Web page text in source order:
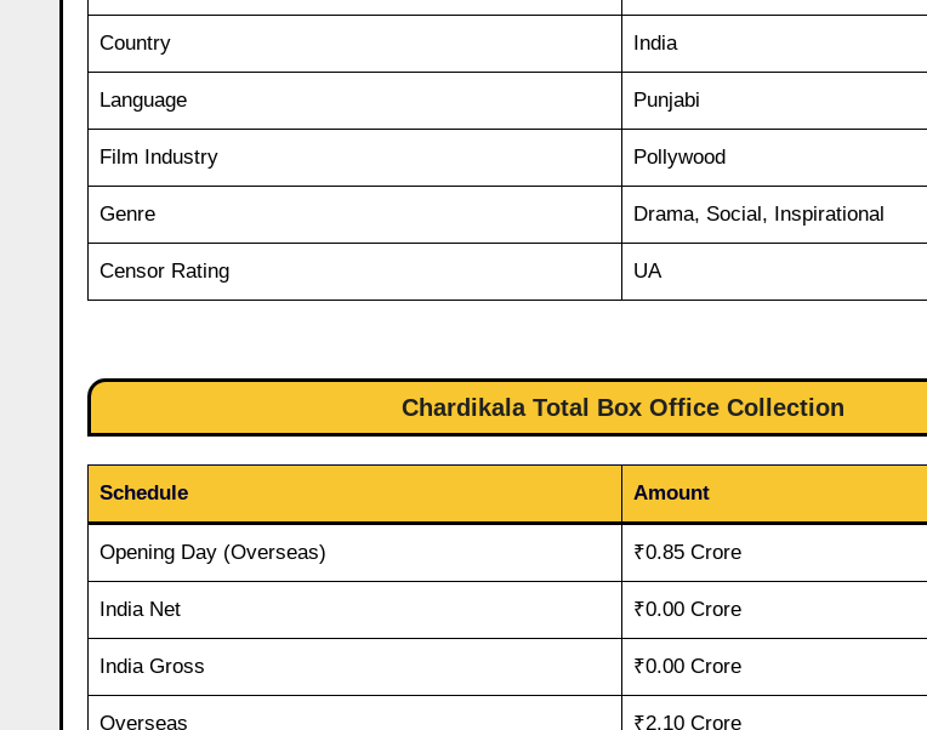
Country India
Language Punjabi
Film Industry Pollywood
Genre Drama, Social, Inspirational
Censor Rating UA
Chardikala Total Box Office Collection
Schedule Amount
Opening Day (Overseas) ₹0.85 Crore
India Net ₹0.00 Crore
India Gross ₹0.00 Crore
Overseas ₹2.10 Crore